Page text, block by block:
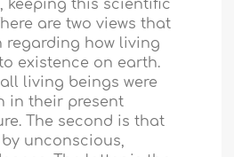
keeping this scientific
are two views that
regarding how living
existence on earth.
living beings were
in their present
The second is that
unconscious,